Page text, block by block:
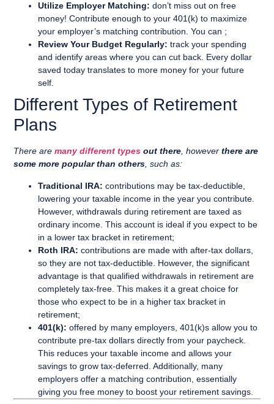
Utilize Employer Matching: don’t miss out on free
money! Contribute enough to your 401(k) to maximize
your employer’s matching contribution. You can ;
Review Your Budget Regularly: track your spending
and identify areas where you can cut back. Every dollar
saved today translates to more money for your future
self.
Different Types of Retirement
Plans
There aremany different types out there, howeverthere are
some more popular than others, such as:
Traditional IRA: contributions may be tax-deductible,
lowering your taxable income in the year you contribute.
However, withdrawals during retirement are taxed as
ordinary income. This account is ideal if you expect to be
in a lower tax bracket in retirement;
Roth IRA: contributions are made with after-tax dollars,
so they are not tax-deductible. However, the significant
advantage is that qualified withdrawals in retirement are
completely tax-free. This makes it a great choice for
those who expect to be in a higher tax bracket in
retirement;
401(k): offered by many employers, 401(k)s allow you to
contribute pre-tax dollars directly from your paycheck.
This reduces your taxable income and allows your
savings to grow tax-deferred. Additionally, many
employers offer a matching contribution, essentially
giving you free money to boost your retirement savings.